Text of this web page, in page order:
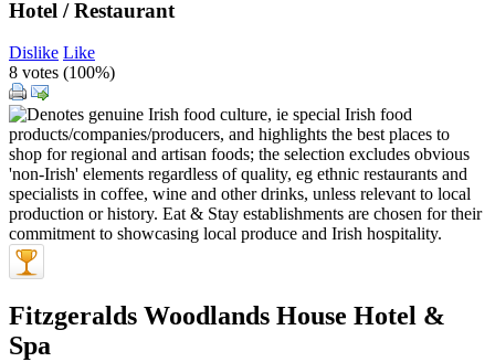
Hotel / Restaurant
Dislike Like
8 votes (100%)
Fitzgeralds Woodlands House Hotel &
Spa